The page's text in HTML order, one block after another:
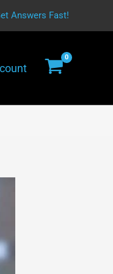
Answers Fast!